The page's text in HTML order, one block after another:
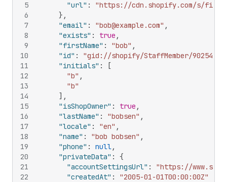
5
6
7
8
9
10
11
12
13
14
15
16
17
18
19
20
21
22
"url" :
"https://cdn.shopify.com/s/files/
} ,
"email" : "bob@example.com" ,
"exists" : true ,
"firstName" : "bob" ,
"id" :
"gid://shopify/StaffMember/
"initials" :
[
"b" ,
"b"
] ,
"isShopOwner" : true ,
"lastName" : "bobsen" ,
"locale" : "en" ,
"name" : "bob bobsen" ,
"phone" : null,
"privateData" :
{
"accountSettingsUrl" :
"https://
"createdAt" :
"2005-01-01T00:00:00Z"